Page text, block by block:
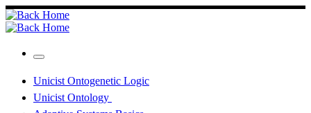
Skip
to
content
Menu
Unicist Ontogenetic Logic
Unicist Ontology